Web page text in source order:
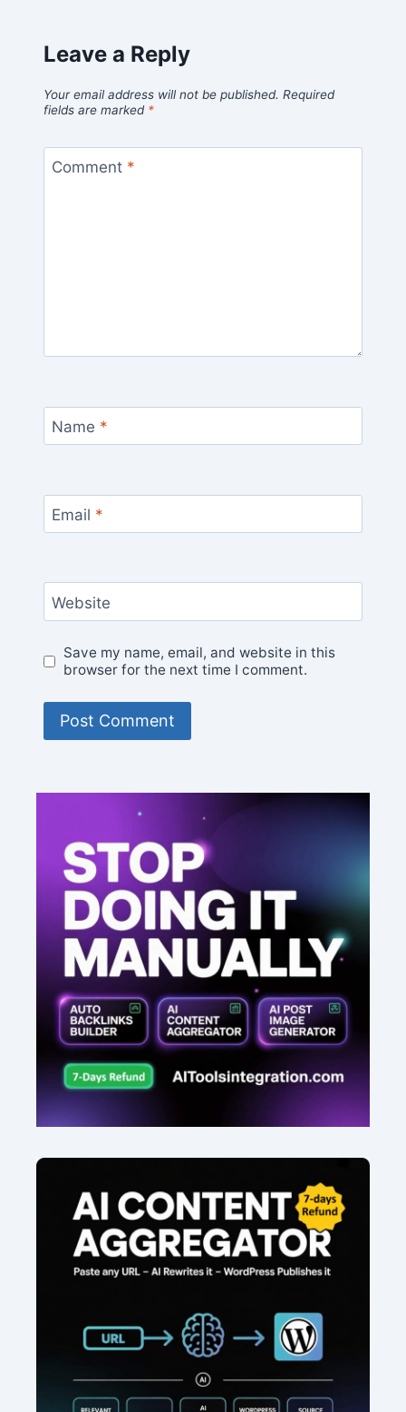
Leave a Reply
Your email address will not be published. Required
fields are marked *
Comment *
Name *
Email *
Website
Save my name, email, and website in this
browser for the next time I comment.